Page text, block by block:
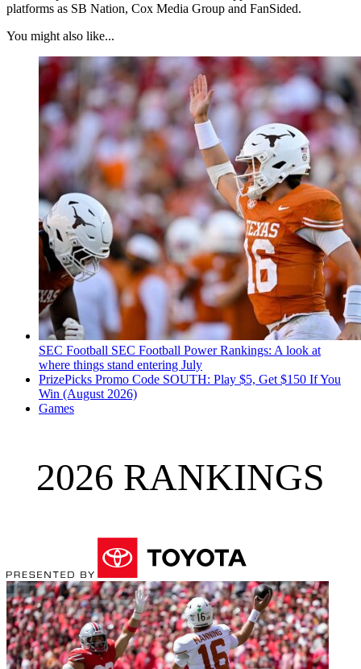
platforms as SB Nation, Cox Media Group and FanSided.
You might also like...
SEC Football SEC Football Power Rankings: A look at
where things stand entering July
PrizePicks Promo Code SOUTH: Play $5, Get $150 If You
Win (August 2026)
Games
2026 RANKINGS